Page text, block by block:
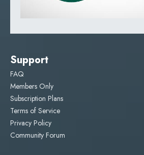
Support
FAQ
Members Only
Subscription Plans
Terms of Service
Privacy Policy
Community Forum